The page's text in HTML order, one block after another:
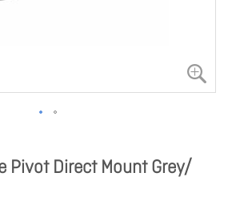
Pivot Direct Mount Grey/